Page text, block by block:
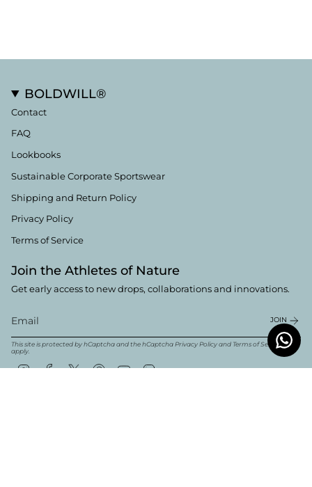
BOLDWILL®
Contact
FAQ
Lookbooks
Sustainable Corporate Sportswear
Shipping and Return Policy
Privacy Policy
Terms of Service
Join the Athletes of Nature
Get early access to new drops, collaborations and innovations.
JOIN
This site is protected by hCaptcha and the hCaptchaPrivacy Policyand Terms of Service
apply.
InstagramFacebook
TwitterPinterestYouTubeLinkedin